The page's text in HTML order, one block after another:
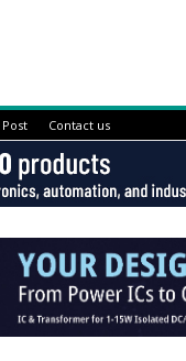
Contact us